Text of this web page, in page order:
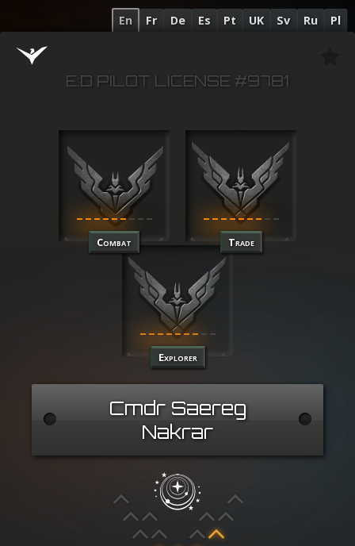
En Fr De Es Pt UK Sv Ru Pl
E:D PILOT LICENSE #9781
Combat Trade
Explorer
Cmdr Saereg
Nakrar